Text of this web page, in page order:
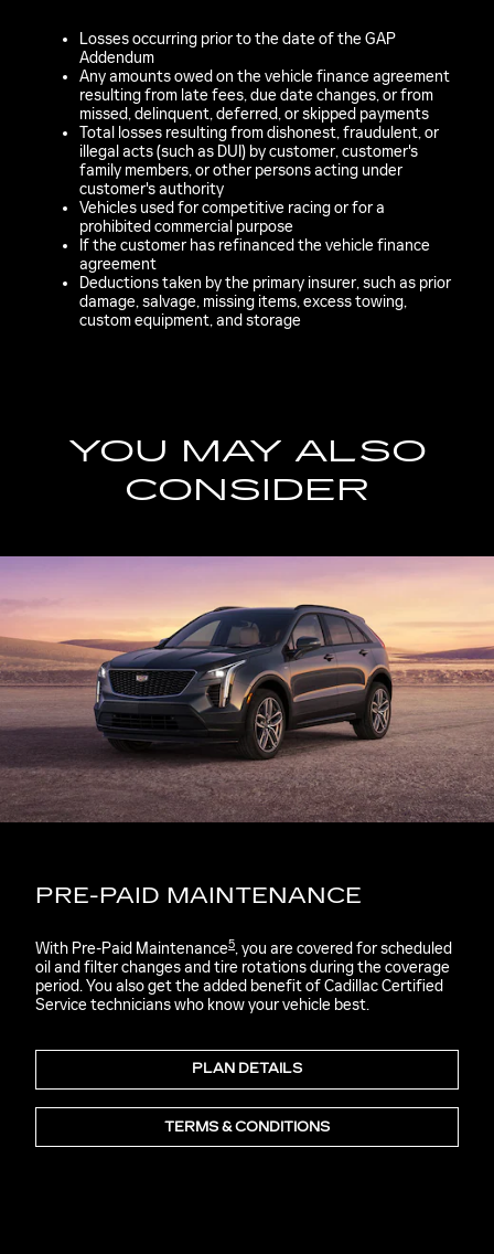
Losses occurring prior to the date of the GAP
Addendum
Any amounts owed on the vehicle finance agreement
resulting from late fees, due date changes, or from
missed, delinquent, deferred, or skipped payments
Total losses resulting from dishonest, fraudulent, or
illegal acts (such as DUI) by customer, customer's
family members, or other persons acting under
customer's authority
Vehicles used for competitive racing or for a
prohibited commercial purpose
If the customer has refinanced the vehicle finance
agreement
Deductions taken by the primary insurer, such as prior
damage, salvage, missing items, excess towing,
custom equipment, and storage
YOU MAY ALSO
CONSIDER
PRE-PAID MAINTENANCE
With Pre-Paid Maintenance5, you are covered for scheduled
oil and filter changes and tire rotations during the coverage
period. You also get the added benefit of Cadillac Certified
Service technicians who know your vehicle best.
PLAN DETAILS
TERMS & CONDITIONS